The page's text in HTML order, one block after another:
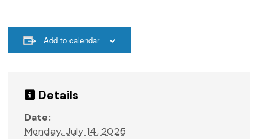
Add to calendar
Details
Date:
Monday, July 14, 2025